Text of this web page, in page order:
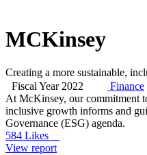
MCKinsey
Creating a more sustainable,
Fiscal Year 2022
Finance
At McKinsey, our commitment
inclusive growth informs and
Governance (ESG) agenda.
584 Likes
View report